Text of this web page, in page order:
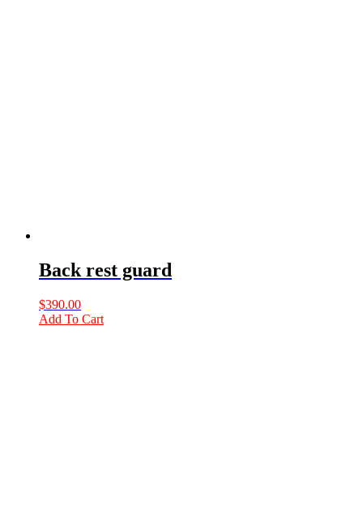
Back rest guard
$390.00
Add To Cart